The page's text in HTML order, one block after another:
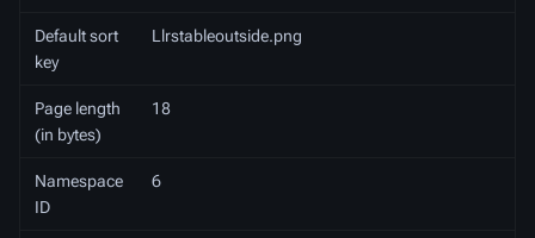
Default sort
key
Llrstableoutside.png
Page length
(in bytes)
18
Namespace
ID
6